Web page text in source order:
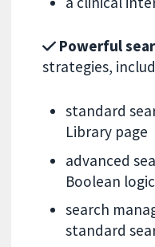
Powerful
strategies,
standard
Library page
advanced
Boolean logic
search
standard